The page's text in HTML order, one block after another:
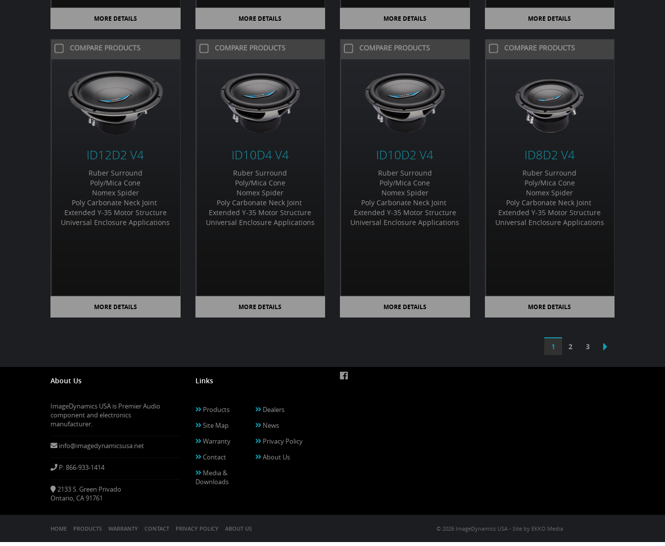
MORE DETAILS MORE DETAILS MORE DETAILS MORE DETAILS
COMPARE PRODUCTS
ID12D2 V4
Ruber Surround
Poly/Mica Cone
Nomex Spider
Poly Carbonate Neck Joint
Extended Y-35 Motor Structure
Universal Enclosure Applications
MORE DETAILS
COMPARE PRODUCTS
ID10D4 V4
Ruber Surround
Poly/Mica Cone
Nomex Spider
Poly Carbonate Neck Joint
Extended Y-35 Motor Structure
Universal Enclosure Applications
MORE DETAILS
COMPARE PRODUCTS
ID10D2 V4
Ruber Surround
Poly/Mica Cone
Nomex Spider
Poly Carbonate Neck Joint
Extended Y-35 Motor Structure
Universal Enclosure Applications
MORE DETAILS
COMPARE PRODUCTS
ID8D2 V4
Ruber Surround
Poly/Mica Cone
Nomex Spider
Poly Carbonate Neck Joint
Extended Y-35 Motor Structure
Universal Enclosure Applications
MORE DETAILS
1 2 3
About Us
ImageDynamics USA is Premier Audio
component and electronics
manufacturer.
info@imagedynamicsusa.net
P: 866-933-1414
2133 S. Green Privado
Ontario, CA 91761
Links
Products
Site Map
Warranty
Contact
Media &
Downloads
Dealers
News
Privacy Policy
About Us
HOME PRODUCTS WARRANTY CONTACT PRIVACY POLICY ABOUT US © 2026 ImageDynamics USA - Site by EKKO Media